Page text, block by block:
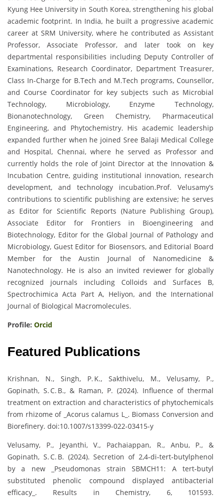
Kyung Hee University in South Korea, strengthening his global
academic footprint. In India, he built a progressive academic
career at SRM University, where he contributed as Assistant
Professor, Associate Professor, and later took on key
departmental responsibilities including Deputy Controller of
Examinations, Research Coordinator, Department Treasurer,
Class In-Charge for B.Tech and M.Tech programs, Counsellor,
and Course Coordinator for key subjects such as Microbial
Technology, Microbiology, Enzyme Technology,
Bionanotechnology, Green Chemistry, Pharmaceutical
Engineering, and Phytochemistry. His academic leadership
expanded further when he joined Sree Balaji Medical College
and Hospital, Chennai, where he served as Professor and
currently holds the role of Joint Director at the Innovation &
Incubation Centre, guiding institutional innovation, research
development, and technology incubation.Prof. Velusamy’s
contributions to scientific publishing are extensive; he serves
as Editor for Scientific Reports (Nature Publishing Group),
Associate Editor for Frontiers in Bioengineering and
Biotechnology, Editor for the Global Journal of Pathology and
Microbiology, Guest Editor for Biosensors, and Editorial Board
Member for the Austin Journal of Nanomedicine &
Nanotechnology. He is also an invited reviewer for globally
recognized journals including Colloids and Surfaces B,
Spectrochimica Acta Part A, Heliyon, and the International
Journal of Biological Macromolecules.
Profile: Orcid
Featured Publications
Krishnan, N., Singh, P. K., Sakthivelu, M., Velusamy, P.,
Gopinath, S. C. B., & Raman, P. (2024). Influence of thermal
treatment on extraction and characteristics of phytochemicals
from rhizome of _Acorus calamus L_. Biomass Conversion and
Biorefinery. doi:10.1007/s13399-022-03415-y
Velusamy, P., Jeyanthi, V., Pachaiappan, R., Anbu, P., &
Gopinath, S. C. B. (2024). Secretion of 2,4‑di‑tert‑butylphenol
by a new _Pseudomonas strain SBMCH11: A tert‑butyl
substituted phenolic compound displayed antibacterial
efficacy_. Results in Chemistry, 6, 101593.